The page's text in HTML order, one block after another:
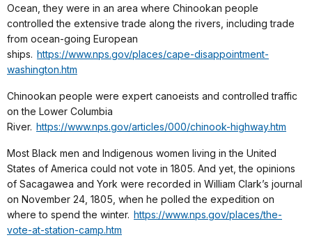
Ocean, they were in an area where Chinookan people
controlled the extensive trade along the rivers, including trade
from ocean-going European
ships. https://www.nps.gov/places/cape-disappointment-
washington.htm
Chinookan people were expert canoeists and controlled traffic
on the Lower Columbia
River. https://www.nps.gov/articles/000/chinook-highway.htm
Most Black men and Indigenous women living in the United
States of America could not vote in 1805. And yet, the opinions
of Sacagawea and York were recorded in William Clark’s journal
on November 24, 1805, when he polled the expedition on
where to spend the winter. https://www.nps.gov/places/the-
vote-at-station-camp.htm